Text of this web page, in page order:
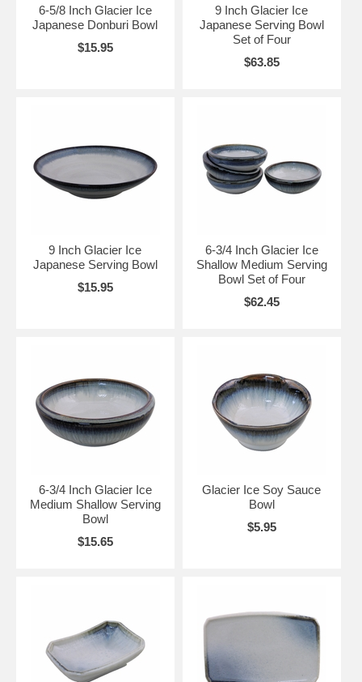
6-5/8 Inch Glacier Ice
Japanese Donburi Bowl
$15.95
9 Inch Glacier Ice
Japanese Serving Bowl
Set of Four
$63.85
9 Inch Glacier Ice
Japanese Serving Bowl
$15.95
6-3/4 Inch Glacier Ice
Shallow Medium Serving
Bowl Set of Four
$62.45
6-3/4 Inch Glacier Ice
Medium Shallow Serving
Bowl
$15.65
Glacier Ice Soy Sauce
Bowl
$5.95